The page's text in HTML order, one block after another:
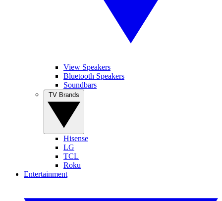
View Speakers
Bluetooth Speakers
Soundbars
Hisense
LG
TCL
Roku
Entertainment